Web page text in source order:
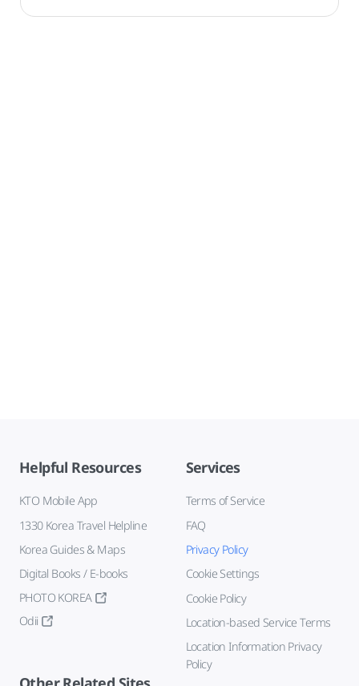
Helpful Resources
KTO Mobile App
1330 Korea Travel Helpline
Korea Guides & Maps
Digital Books / E-books
PHOTO KOREA
Odii
Services
Terms of Service
FAQ
Privacy Policy
Cookie Settings
Cookie Policy
Location-based Service Terms
Location Information Privacy
Policy